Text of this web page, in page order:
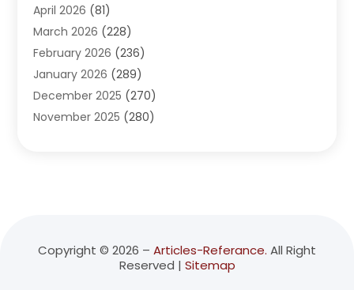
Agriculture(3)
Agronomy(3)
AI(1)
Air Conditioning(31)
Air Conditioning Contractor
Air Distribution(5)
Aluminum Supplier(7)
American Restaurant(2)
April 2026 (81)
March 2026 (228)
February 2026 (236)
January 2026 (289)
December 2025 (270)
November 2025 (280)
May 2025(286)
(248)
Copyright © 2026 – Articles-Referance. All Right
Reserved | Sitemap